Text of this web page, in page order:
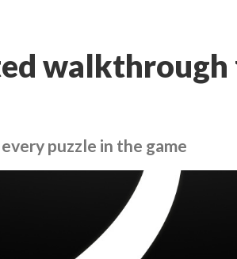
walkthrough
puzzle in the game